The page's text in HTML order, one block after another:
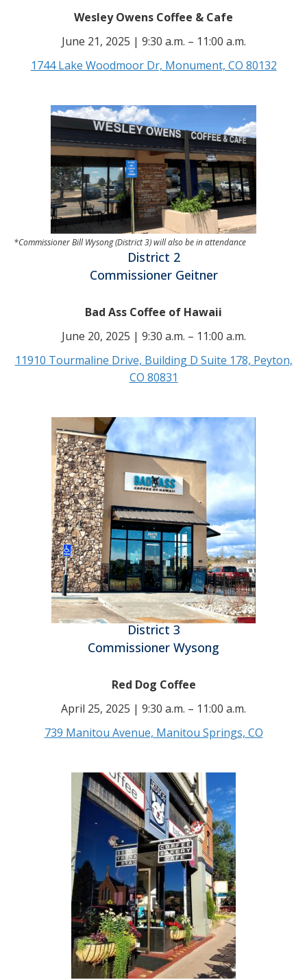
Wesley Owens Coffee & Cafe
June 21, 2025 | 9:30 a.m. – 11:00 a.m.
1744 Lake Woodmoor Dr, Monument, CO 80132
*Commissioner Bill Wysong (District 3) will also be in attendance
District 2
Commissioner Geitner
Bad Ass Coffee of Hawaii
June 20, 2025 | 9:30 a.m. – 11:00 a.m.
11910 Tourmaline Drive, Building D Suite 178, Peyton,
CO 80831
District 3
Commissioner Wysong
Red Dog Coffee
April 25, 2025 | 9:30 a.m. – 11:00 a.m.
739 Manitou Avenue, Manitou Springs, CO